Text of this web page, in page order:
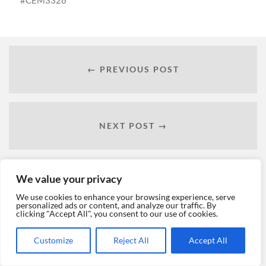
We value your privacy
We use cookies to enhance your browsing experience, serve
personalized ads or content, and analyze our traffic. By
clicking "Accept All", you consent to our use of cookies.
Customize Reject All Accept All
← PREVIOUS POST
NEXT POST →